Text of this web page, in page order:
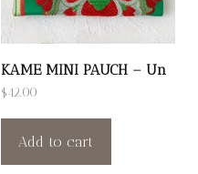
KAME MINI PAUCH – Un
$42.00
Add to cart